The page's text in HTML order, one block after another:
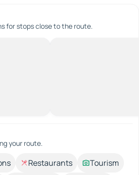
for stops close to the route.
your route.
Restaurants
Tourism